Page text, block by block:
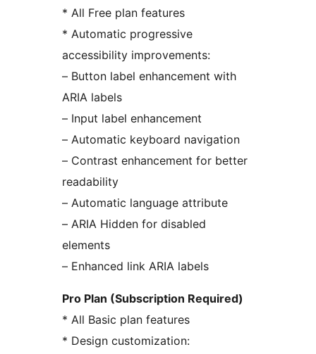
* All Free plan features
* Automatic progressive
accessibility improvements:
– Button label enhancement with
ARIA labels
– Input label enhancement
– Automatic keyboard navigation
– Contrast enhancement for better
readability
– Automatic language attribute
– ARIA Hidden for disabled
elements
– Enhanced link ARIA labels
Pro Plan (Subscription Required)
* All Basic plan features
* Design customization: